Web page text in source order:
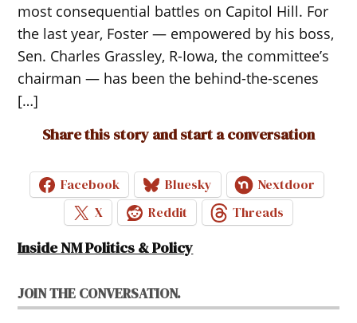
most consequential battles on Capitol Hill. For
the last year, Foster — empowered by his boss,
Sen. Charles Grassley, R-Iowa, the committee’s
chairman — has been the behind-the-scenes
[…]
Share this story and start a conversation
Facebook Bluesky
Nextdoor
X
Reddit Threads
Inside NM Politics & Policy
JOIN THE CONVERSATION.